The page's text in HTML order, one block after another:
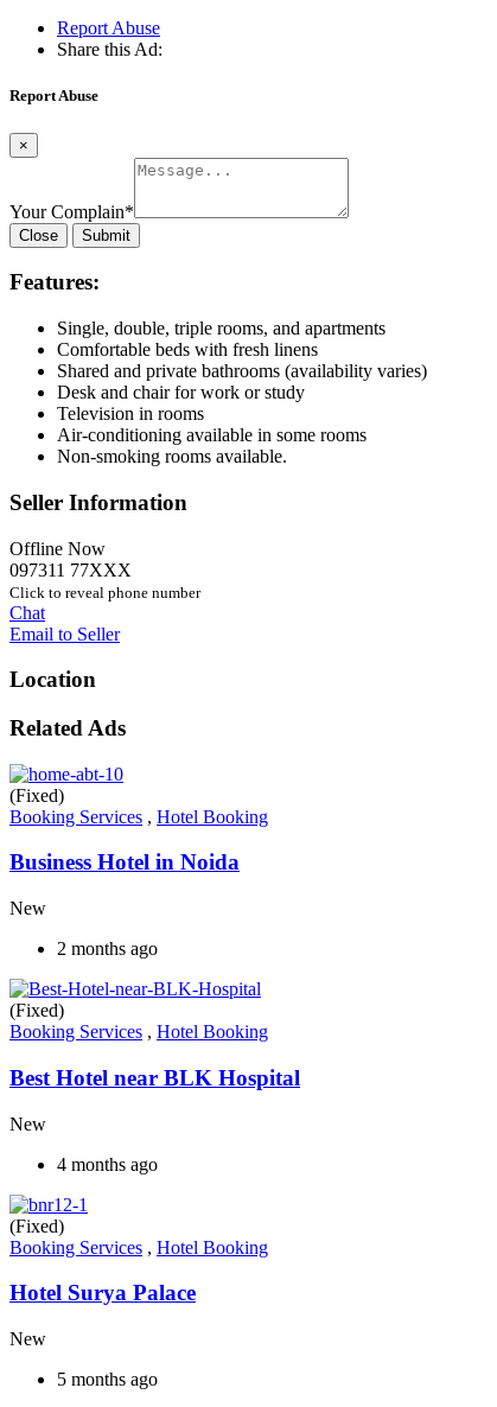
Report Abuse
Share this Ad:
Report Abuse
×
Your Complain*
Close Submit
Features:
Single, double, triple rooms, and apartments
Comfortable beds with fresh linens
Shared and private bathrooms (availability varies)
Desk and chair for work or study
Television in rooms
Air-conditioning available in some rooms
Non-smoking rooms available.
Seller Information
Offline Now
097311 77XXX
Click to reveal phone number
Chat
Email to Seller
Location
Related Ads
(Fixed)
Booking Services , Hotel Booking
Business Hotel in Noida
New
2 months ago
(Fixed)
Booking Services , Hotel Booking
Best Hotel near BLK Hospital
New
4 months ago
(Fixed)
Booking Services , Hotel Booking
Hotel Surya Palace
New
5 months ago